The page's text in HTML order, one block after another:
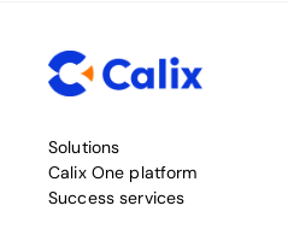
Solutions
Calix One platform
Success services